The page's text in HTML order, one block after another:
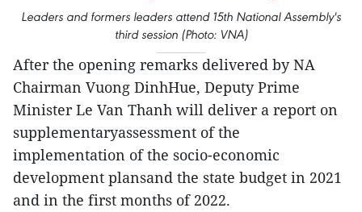
Leaders and formers leaders attend 15th National Assembly's
third session (Photo: VNA)
After the opening remarks delivered by NA
Chairman Vuong DinhHue, Deputy Prime
Minister Le Van Thanh will deliver a report on
supplementaryassessment of the
implementation of the socio-economic
development plansand the state budget in 2021
and in the first months of 2022.